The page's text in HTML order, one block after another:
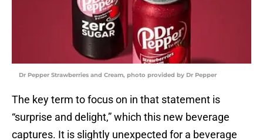
Dr Pepper Strawberries and Cream, photo provided by Dr Pepper
The key term to focus on in that statement is
“surprise and delight,” which this new beverage
captures. It is slightly unexpected for a beverage